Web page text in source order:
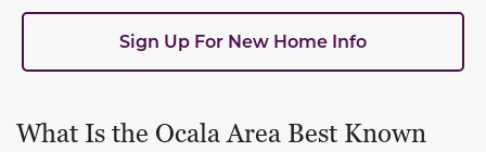
Sign Up For New Home Info
What Is the Ocala Area Best Known